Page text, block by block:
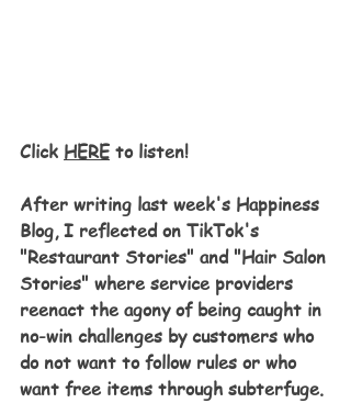
Click HERE to listen!
After writing last week's Happiness
Blog, I reflected on TikTok's
"Restaurant Stories" and "Hair Salon
Stories" where service providers
reenact the agony of being caught in
no-win challenges by customers who
do not want to follow rules or who
want free items through subterfuge.